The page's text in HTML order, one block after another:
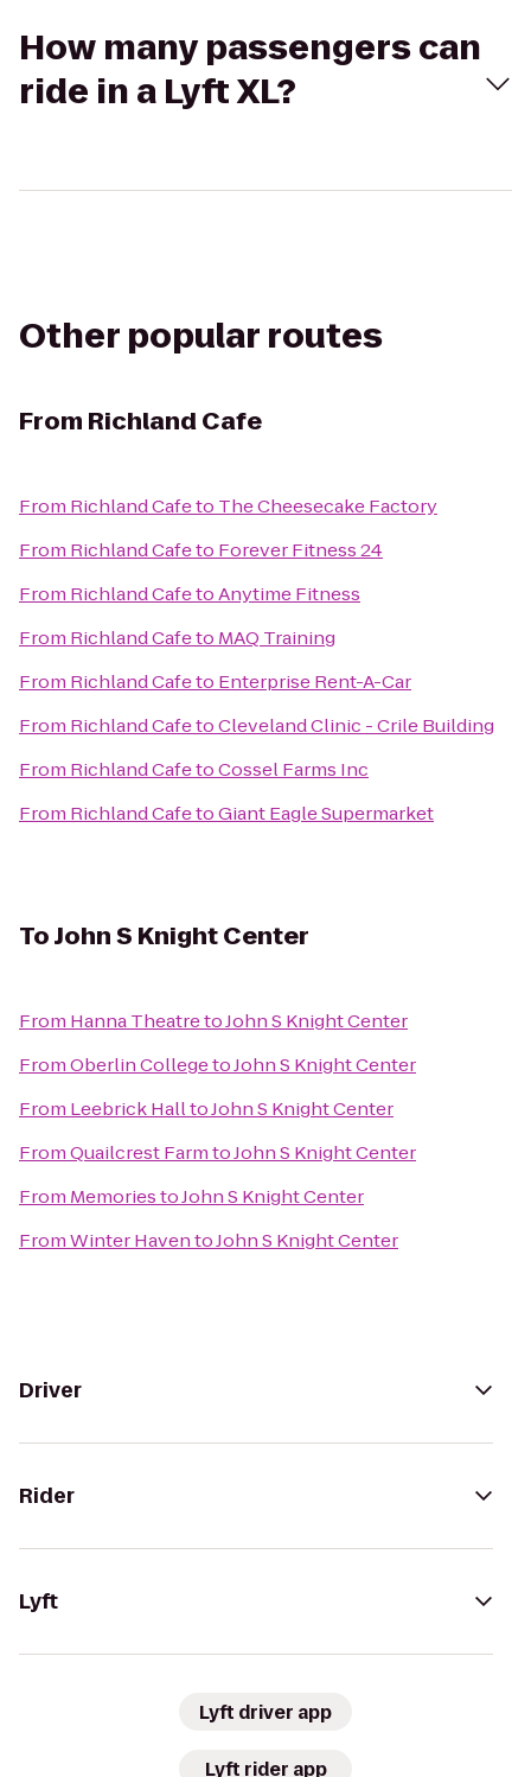
How many passengers can
ride in a Lyft XL?
Other popular routes
From Richland Cafe
From Richland Cafeto The Cheesecake Factory
From Richland Cafeto Forever Fitness 24
From Richland CafetoAnytime Fitness
From Richland Cafeto MAQ Training
From Richland Cafeto Enterprise Rent-A-Car
From Richland CafetoCleveland Clinic - Crile Building
From Richland CafetoCossel Farms Inc
From Richland CafetoGiant Eagle Supermarket
ToJohn S Knight Center
From Hanna TheatretoJohn S Knight Center
FromOberlin CollegetoJohn S Knight Center
From Leebrick HalltoJohn S Knight Center
FromQuailcrest FarmtoJohn S Knight Center
From MemoriestoJohn S Knight Center
FromWinter HaventoJohn S Knight Center
Driver
Rider
Lyft
Lyft driver app
Lyft rider app